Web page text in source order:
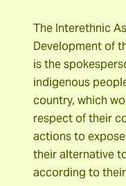
The Interethnic
Development of
is the
indigenous
country, which
respect of their
actions to
their alternative
according to